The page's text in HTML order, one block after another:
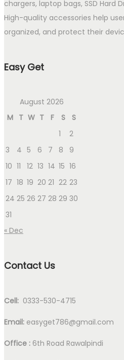
chargers, laptop bags, SSD Hard
High-quality accessories help
organized, and protect their
Easy Get
August 2026
M T W T F S
S
1
2
3
4 5 6 7 8
9
10 11 12 13 14 15 16
17 18 19 20 21 22 23
24 25 26 27 28 29 30
31
« Dec
Contact Us
Cell: 0333-530-4715
Email: easyget786@gmail.com
Office : 6th Road Rawalpindi